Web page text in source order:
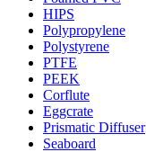
HIPS
Polypropylene
Polystyrene
PTFE
PEEK
Corflute
Eggcrate
Prismatic Diffuser
Seaboard